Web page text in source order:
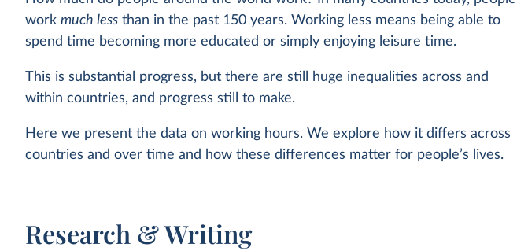
workmuch less than in the past 150 years. Working less means being able to
spend time becoming more educated or simply enjoying leisure time.
This is substantial progress, but there are still huge inequalities across and
within countries, and progress still to make.
Here we present the data on working hours. We explore how it differs across
countries and over time and how these differences matter for people’s lives.
Research & Writing